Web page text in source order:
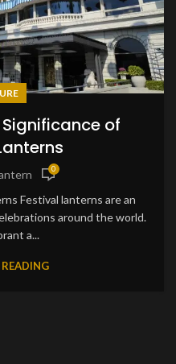
of
0
Festival lanterns are an
around the world.
a...